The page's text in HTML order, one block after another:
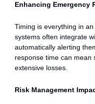
Enhancing Emergency
Timing is everything in
systems often integrate
automatically alerting
response time can mean
extensive losses.
Risk Management